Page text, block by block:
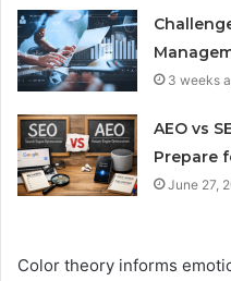
3 weeks
AEO vs
Prepare
June 27,
Color theory informs